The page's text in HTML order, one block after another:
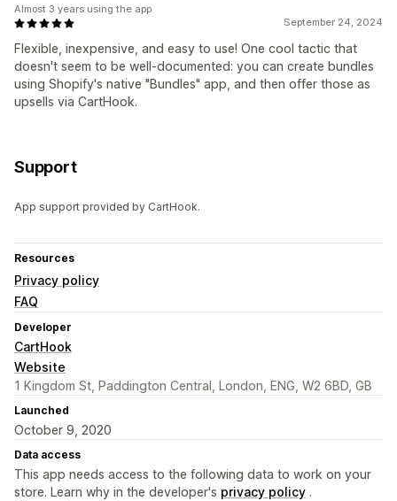
September 24, 2024
Flexible, inexpensive, and easy to use! One cool tactic that
doesn't seem to be well-documented: you can create bundles
using Shopify's native "Bundles" app, and then offer those as
upsells via CartHook.
Almost 3 years using the app
Support
App support provided by CartHook.
Resources
Privacy policy
FAQ
Developer
CartHook
Website
1 Kingdom St, Paddington Central, London, ENG, W2 6BD, GB
Launched
October 9, 2020
Data access
This app needs access to the following data to work on your
store. Learn why in the developer's privacy policy .